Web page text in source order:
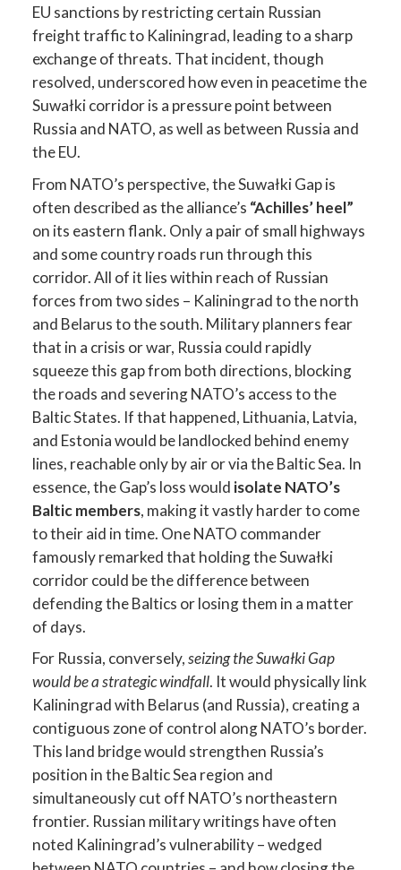
EU sanctions by restricting certain Russian
freight traffic to Kaliningrad, leading to a sharp
exchange of threats. That incident, though
resolved, underscored how even in peacetime the
Suwałki corridor is a pressure point between
Russia and NATO, as well as between Russia and
the EU.
From NATO’s perspective, the Suwałki Gap is
often described as the alliance’s “Achilles’ heel”
on its eastern flank. Only a pair of small highways
and some country roads run through this
corridor. All of it lies within reach of Russian
forces from two sides – Kaliningrad to the north
and Belarus to the south. Military planners fear
that in a crisis or war, Russia could rapidly
squeeze this gap from both directions, blocking
the roads and severing NATO’s access to the
Baltic States. If that happened, Lithuania, Latvia,
and Estonia would be landlocked behind enemy
lines, reachable only by air or via the Baltic Sea. In
essence, the Gap’s loss would isolate NATO’s
Baltic members, making it vastly harder to come
to their aid in time. One NATO commander
famously remarked that holding the Suwałki
corridor could be the difference between
defending the Baltics or losing them in a matter
of days.
For Russia, conversely,seizing the Suwałki Gap
would be a strategic windfall. It would physically link
Kaliningrad with Belarus (and Russia), creating a
contiguous zone of control along NATO’s border.
This land bridge would strengthen Russia’s
position in the Baltic Sea region and
simultaneously cut off NATO’s northeastern
frontier. Russian military writings have often
noted Kaliningrad’s vulnerability – wedged